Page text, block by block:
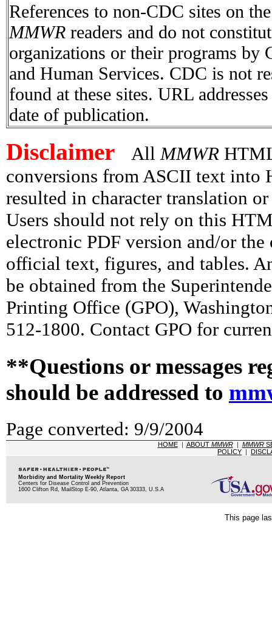
References to non-CDC sites on
MMWR readers and do not
organizations or their programs
and Human Services. CDC is not
found at these sites. URL
date of publication.
Disclaimer All MMWR
conversions from ASCII text into
resulted in character translation
Users should not rely on this
electronic PDF version and/or
official text, figures, and tables.
be obtained from the
Printing Office (GPO),
512-1800. Contact GPO for
**Questions or messages
should be addressed to
Page converted: 9/9/2004
HOME| ABOUT MMWR| MMWR
POLICY |
Morbidity and Mortality Weekly Report
Centers for Disease Control and Prevention
1600 Clifton Rd, MailStop E-90, Atlanta, GA 30333, U.S.A
This page